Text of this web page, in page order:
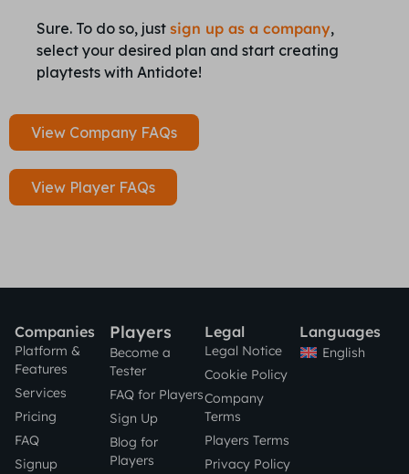
Sure. To do so, just sign up as a company,
select your desired plan and start creating
playtests with Antidote!
View Company FAQs
View Player FAQs
Companies
Platform &
Features
Services
Pricing
FAQ
Signup
Players
Become a
Tester
FAQ for Players
Sign Up
Blog for
Players
Legal
Legal Notice
Cookie Policy
Company
Terms
Players Terms
Privacy Policy
Languages
English